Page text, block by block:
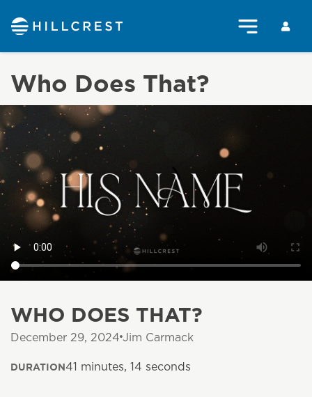
Who Does That?
WHO DOES THAT?
December 29, 2024 Jim Carmack
DURATION41 minutes, 14 seconds